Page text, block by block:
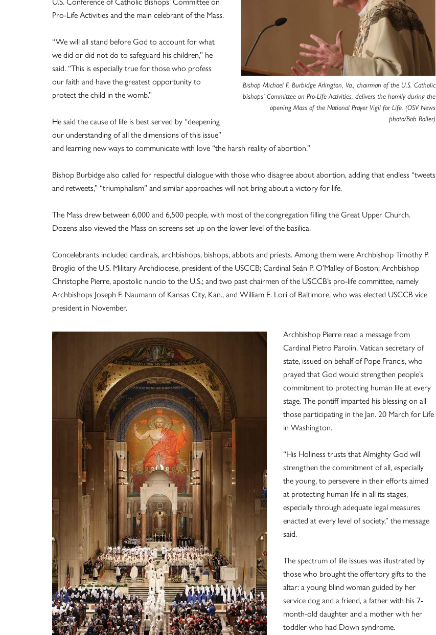
Bishop Michael F. Burbidge Arlington, Va., chairman of the U.S. Catholic
bishops’ Committee on Pro-Life Activities, delivers the homily during the
opening Mass of the National Prayer Vigil for Life. (OSV News
photo/Bob Roller)
Pro-Life Activities and the main celebrant of the Mass.
“We will all stand before God to account for what
we did or did not do to safeguard his children,” he
said. “This is especially true for those who profess
our faith and have the greatest opportunity to
protect the child in the womb.”
He said the cause of life is best served by “deepening
our understanding of all the dimensions of this issue”
and learning new ways to communicate with love “the harsh reality of abortion.”
Bishop Burbidge also called for respectful dialogue with those who disagree about abortion, adding that endless “tweets
and retweets,” “triumphalism” and similar approaches will not bring about a victory for life.
The Mass drew between 6,000 and 6,500 people, with most of the congregation filling the Great Upper Church.
Dozens also viewed the Mass on screens set up on the lower level of the basilica.
Concelebrants included cardinals, archbishops, bishops, abbots and priests. Among them were Archbishop Timothy P.
Broglio of the U.S. Military Archdiocese, president of the USCCB; Cardinal Seán P. O’Malley of Boston; Archbishop
Christophe Pierre, apostolic nuncio to the U.S.; and two past chairmen of the USCCB’s pro-life committee, namely
Archbishops Joseph F. Naumann of Kansas City, Kan., and William E. Lori of Baltimore, who was elected USCCB vice
president in November.
Archbishop Pierre read a message from
Cardinal Pietro Parolin, Vatican secretary of
state, issued on behalf of Pope Francis, who
prayed that God would strengthen people’s
commitment to protecting human life at every
stage. The pontiff imparted his blessing on all
those participating in the Jan. 20 March for Life
in Washington.
“His Holiness trusts that Almighty God will
strengthen the commitment of all, especially
the young, to persevere in their efforts aimed
at protecting human life in all its stages,
especially through adequate legal measures
enacted at every level of society,” the message
said.
The spectrum of life issues was illustrated by
those who brought the offertory gifts to the
altar: a young blind woman guided by her
service dog and a friend, a father with his 7-
month-old daughter and a mother with her
toddler who had Down syndrome.